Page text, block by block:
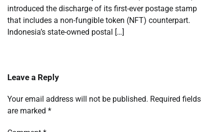
introduced the discharge of its first-ever postage stamp
that includes a non-fungible token (NFT) counterpart.
Indonesia’s state-owned postal […]
Leave a Reply
Your email address will not be published. Required fields
are marked *